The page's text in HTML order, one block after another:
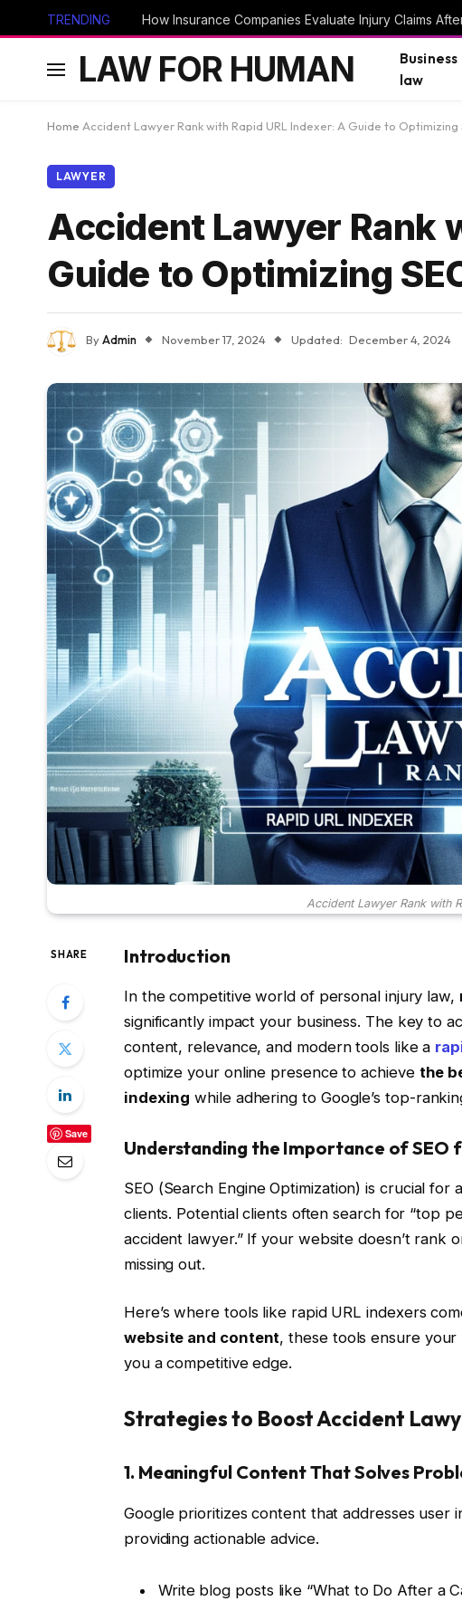
TRENDING How Insurance Companies Evaluate Injury Claims
LAW FOR HUMAN
Business
law
Home Accident Lawyer Rank with Rapid URL Indexer: A Guide to Optimizing
LAWYER
Accident Lawyer Rank
Guide to Optimizing
ByAdmin November 17, 2024 Updated: December 4, 2024
Accident Lawyer Rank with
SHARE
Save
Introduction
In the competitive world of personal injury law,
significantly impact your business. The key to
content, relevance, and modern tools like a
optimize your online presence to achieve the
indexing while adhering to Google’s top-
Understanding the Importance of SEO
SEO (Search Engine Optimization) is crucial
clients. Potential clients often search for “top
accident lawyer.” If your website doesn’t rank
missing out.
Here’s where tools like rapid URL indexers
website and content, these tools ensure
you a competitive edge.
Strategies to Boost Accident
1. Meaningful Content That Solves
Google prioritizes content that addresses user
providing actionable advice.
Write blog posts like “What to Do After a